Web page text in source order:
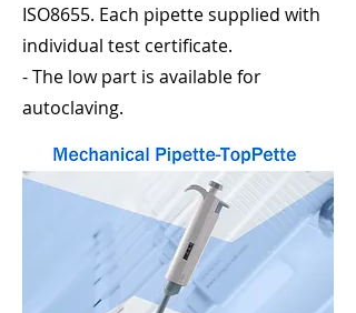
ISO8655. Each pipette supplied with
individual test certificate.
- The low part is available for
autoclaving.